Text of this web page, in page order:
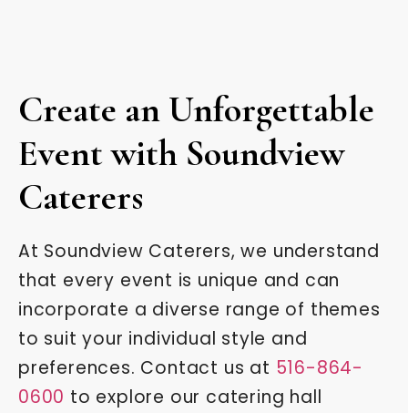
Create an Unforgettable
Event with Soundview
Caterers
At Soundview Caterers, we understand
that every event is unique and can
incorporate a diverse range of themes
to suit your individual style and
preferences. Contact us at 516-864-
0600 to explore our catering hall